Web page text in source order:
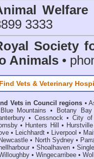
3333
Society
Animals •
Find Vets & Veterinary
Vets in Council regions •
Blue Mountains • Botany Bay
•Cessnock •City of
• Hunters Hill • Hurstville
• Leichhardt • Liverpool •
Newcastle • North Sydney•
•Shoalhaven •
• Wingecarribee •